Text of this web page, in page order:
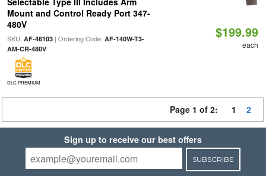
Mount and Control Ready Port 347-
480V
SKU: AF-46103| Ordering Code: AF-140W-T3-
AM-CR-480V
DLC PREMIUM
$199.99
each
Page 1 of 2: 1 2
Sign up to receive our best offers
SUBSCRIBE